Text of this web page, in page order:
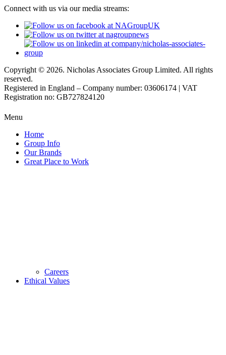
Connect with us via our media streams:
Copyright © 2026. Nicholas Associates Group Limited. All rights
reserved.
Registered in England – Company number: 03606174 | VAT
Registration no: GB727824120
Menu
Home
Group Info
Our Brands
Great Place to Work
Careers
Ethical Values